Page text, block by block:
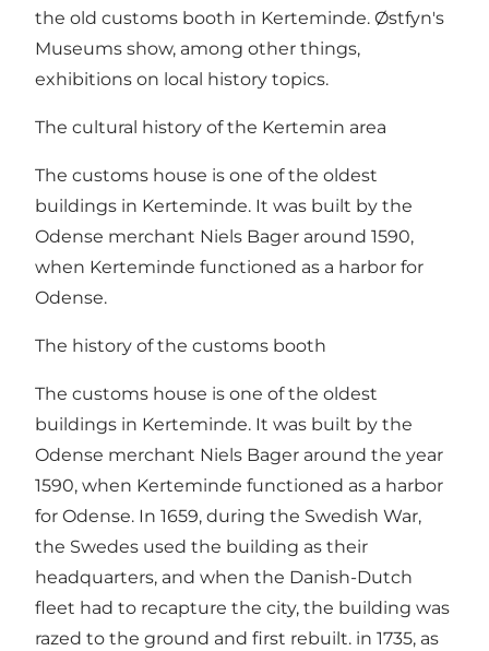
the old customs booth in Kerteminde. Østfyn's
Museums show, among other things,
exhibitions on local history topics.
The cultural history of the Kertemin area
The customs house is one of the oldest
buildings in Kerteminde. It was built by the
Odense merchant Niels Bager around 1590,
when Kerteminde functioned as a harbor for
Odense.
The history of the customs booth
The customs house is one of the oldest
buildings in Kerteminde. It was built by the
Odense merchant Niels Bager around the year
1590, when Kerteminde functioned as a harbor
for Odense. In 1659, during the Swedish War,
the Swedes used the building as their
headquarters, and when the Danish-Dutch
fleet had to recapture the city, the building was
razed to the ground and first rebuilt. in 1735, as